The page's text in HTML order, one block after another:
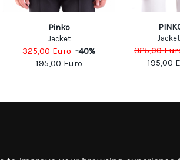
Pinko
Jacket
325,00Euro -40%
195,00 Euro
325,00
195,00